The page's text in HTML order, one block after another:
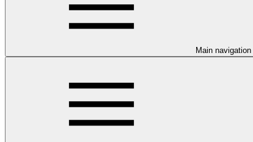
Main navigation